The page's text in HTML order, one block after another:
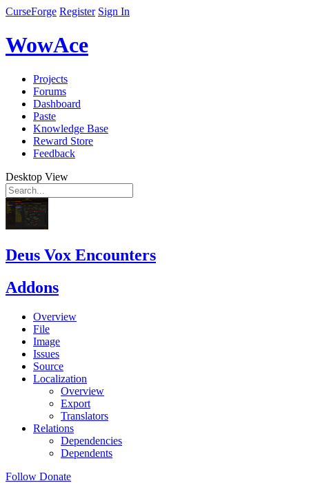
CurseForge Register Sign In
WowAce
Projects
Forums
Dashboard
Paste
Knowledge Base
Reward Store
Feedback
Desktop View
Deus Vox Encounters
Addons
Overview
File
Image
Issues
Source
Localization
Overview
Export
Translators
Relations
Dependencies
Dependents
Follow Donate